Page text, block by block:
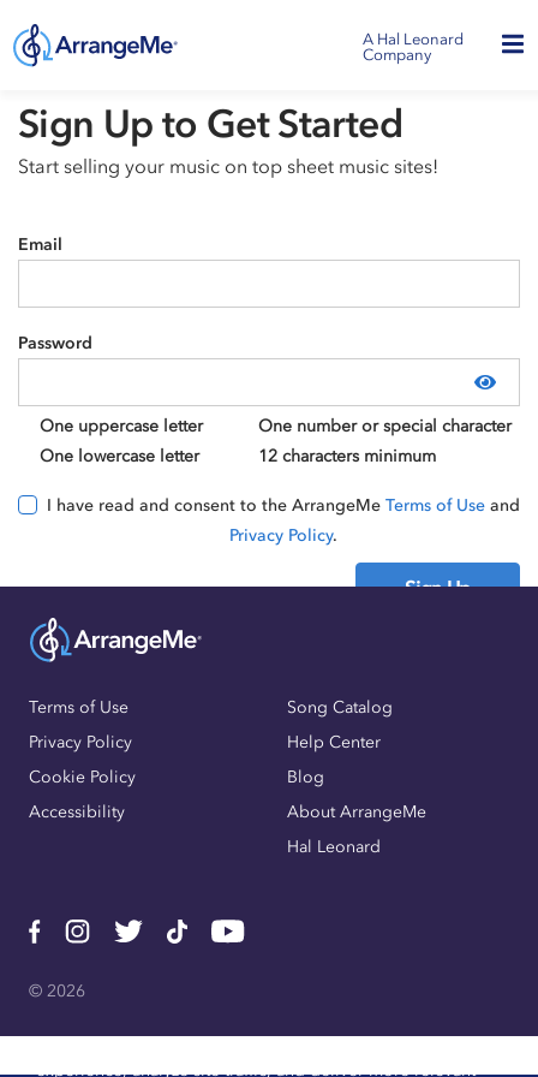
A Hal Leonard
Company
Sign Up to Get Started
Start selling your music on top sheet music sites!
Email
Password
One uppercase letter
One lowercase letter
One number or special character
12 characters minimum
I have read and consent to the ArrangeMe Terms of Use and
Privacy Policy.
Sign Up
Terms of Use
Privacy Policy
Cookie Policy
Accessibility
Song Catalog
Help Center
Blog
About ArrangeMe
Hal Leonard
© 2026
experience, analyze site traffic, and deliver more relevant